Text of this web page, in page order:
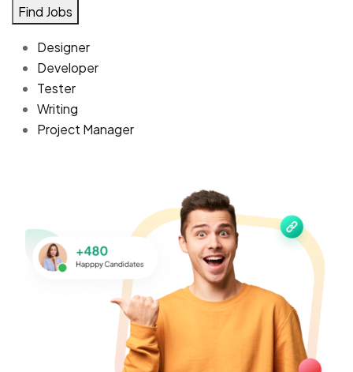
Find Jobs
Designer
Developer
Tester
Writing
Project Manager